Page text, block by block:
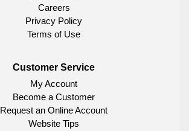
Careers
Privacy Policy
Terms of Use
Customer Service
My Account
Become a Customer
Request an Online Account
Website Tips